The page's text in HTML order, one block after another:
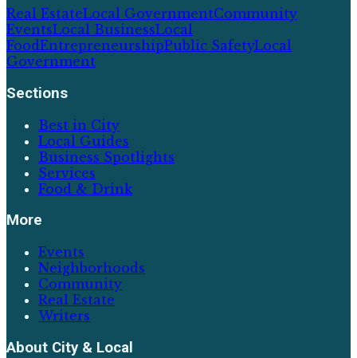
Real EstateLocal GovernmentCommunity
EventsLocal BusinessLocal
FoodEntrepreneurshipPublic SafetyLocal
Government
Sections
Best in City
Local Guides
Business Spotlights
Services
Food & Drink
More
Events
Neighborhoods
Community
Real Estate
Writers
About City & Local